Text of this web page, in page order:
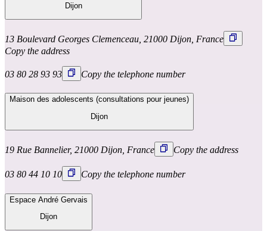
Dijon
13 Boulevard Georges Clemenceau, 21000 Dijon, France
Copy the address
03 80 28 93 93 Copy the telephone number
Maison des adolescents (consultations pour jeunes)
Dijon
19 Rue Bannelier, 21000 Dijon, France Copy the address
03 80 44 10 10 Copy the telephone number
Espace André Gervais
Dijon